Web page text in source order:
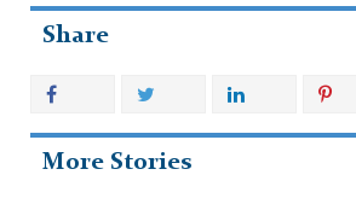
Share
More Stories